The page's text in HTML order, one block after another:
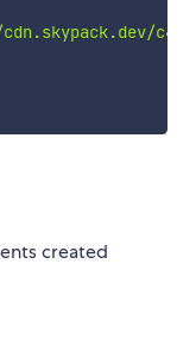
created